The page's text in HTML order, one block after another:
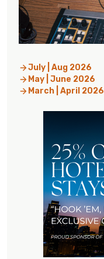
July | Aug 2026
May | June 2026
March | April 2026